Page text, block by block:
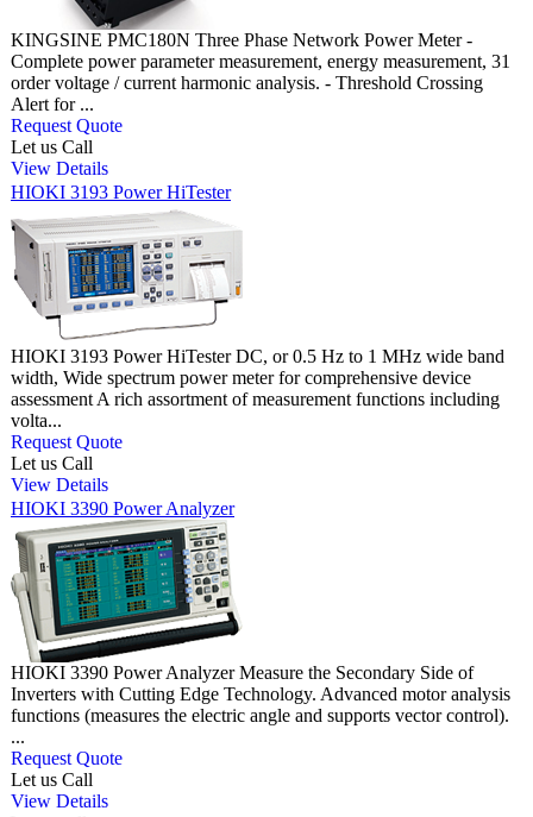
KINGSINE PMC180N Three Phase Network Power Meter -
Complete power parameter measurement, energy measurement, 31
order voltage / current harmonic analysis. - Threshold Crossing
Alert for ...
Request Quote
Let us Call
View Details
HIOKI 3193 Power HiTester
HIOKI 3193 Power HiTester DC, or 0.5 Hz to 1 MHz wide band
width, Wide spectrum power meter for comprehensive device
assessment A rich assortment of measurement functions including
volta...
Request Quote
Let us Call
View Details
HIOKI 3390 Power Analyzer
HIOKI 3390 Power Analyzer Measure the Secondary Side of
Inverters with Cutting Edge Technology. Advanced motor analysis
functions (measures the electric angle and supports vector control).
...
Request Quote
Let us Call
View Details